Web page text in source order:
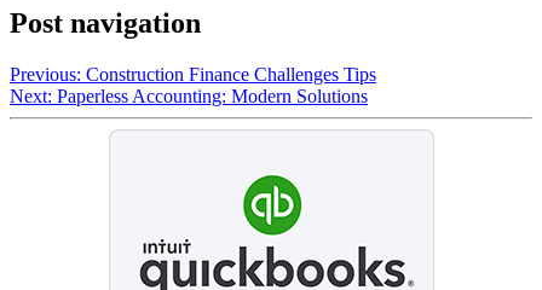
Post navigation
Previous: Construction Finance Challenges Tips
Next: Paperless Accounting: Modern Solutions